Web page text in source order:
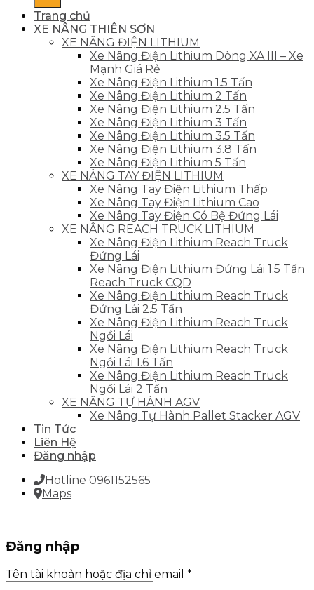
Trang chủ
XE NÂNG THIÊN SƠN
XE NÂNG ĐIỆN LITHIUM
Xe Nâng Điện Lithium Dòng XA III – Xe
Mạnh Giá Rẻ
Xe Nâng Điện Lithium 1.5 Tấn
Xe Nâng Điện Lithium 2 Tấn
Xe Nâng Điện Lithium 2.5 Tấn
Xe Nâng Điện Lithium 3 Tấn
Xe Nâng Điện Lithium 3.5 Tấn
Xe Nâng Điện Lithium 3.8 Tấn
Xe Nâng Điện Lithium 5 Tấn
XE NÂNG TAY ĐIỆN LITHIUM
Xe Nâng Tay Điện Lithium Thấp
Xe Nâng Tay Điện Lithium Cao
Xe Nâng Tay Điện Có Bệ Đứng Lái
XE NÂNG REACH TRUCK LITHIUM
Xe Nâng Điện Lithium Reach Truck
Đứng Lái
Xe Nâng Điện Lithium Đứng Lái 1.5 Tấn
Reach Truck CQD
Xe Nâng Điện Lithium Reach Truck
Đứng Lái 2.5 Tấn
Xe Nâng Điện Lithium Reach Truck
Ngồi Lái
Xe Nâng Điện Lithium Reach Truck
Ngồi Lái 1.6 Tấn
Xe Nâng Điện Lithium Reach Truck
Ngồi Lái 2 Tấn
XE NÂNG TỰ HÀNH AGV
Xe Nâng Tự Hành Pallet Stacker AGV
Tin Tức
Liên Hệ
Đăng nhập
Hotline 0961152565
Maps
Đăng nhập
Tên tài khoản hoặc địa chỉ email *